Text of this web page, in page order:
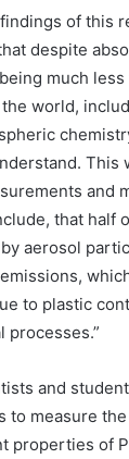
of this
despite
much
world,
This
and
that half
aerosol
to plastic
processes.”
and
to measure
properties of